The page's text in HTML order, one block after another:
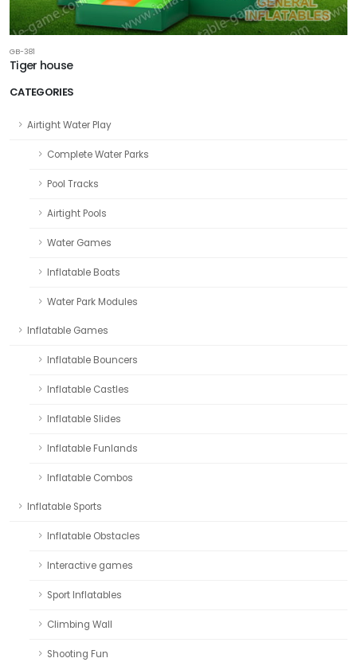
CATEGORIES
Airtight Water Play
Complete Water Parks
Pool Tracks
Airtight Pools
Water Games
Inflatable Boats
Water Park Modules
Inflatable Games
Inflatable Bouncers
Inflatable Castles
Inflatable Slides
Inflatable Funlands
Inflatable Combos
Inflatable Sports
Inflatable Obstacles
Interactive games
Sport Inflatables
Climbing Wall
Shooting Fun
GB-381
Tiger house